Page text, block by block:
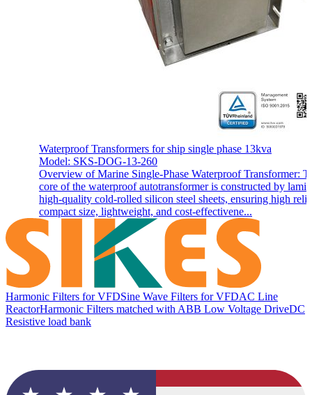
Waterproof Transformers for ship single phase 13kva
Model: SKS-DOG-13-260
Overview of Marine Single-Phase Waterproof Transformer:
core of the waterproof autotransformer is constructed by
high-quality cold-rolled silicon steel sheets, ensuring high
compact size, lightweight, and cost-effectivene...
Harmonic Filters for VFDSine Wave Filters for VFDAC Line
ReactorHarmonic Filters matched with ABB Low Voltage DriveDC
Resistive load bank